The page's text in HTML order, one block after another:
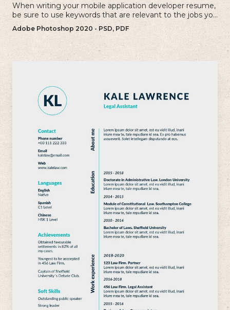
When writing your mobile application developer resume,
be sure to use keywords that are relevant to the jobs you
are applying for.
Adobe Photoshop 2020 - PSD, PDF